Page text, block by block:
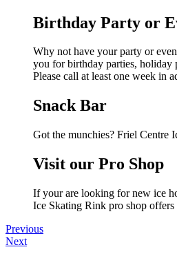
Birthday Party or
Why not have your party or
you for birthday parties, holiday
Please call at least one week in
Snack Bar
Got the munchies? Friel Centre
Visit our Pro Shop
If your are looking for new ice
Ice Skating Rink pro shop
Previous
Next